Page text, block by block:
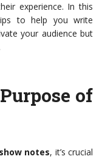
experience. In this
to help you write
your audience but
of
notes, it’s crucial